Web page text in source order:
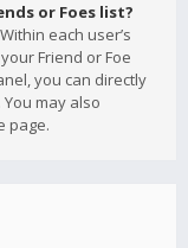
or Foes list?
each user’s
Friend or Foe
you can directly
may also
page.